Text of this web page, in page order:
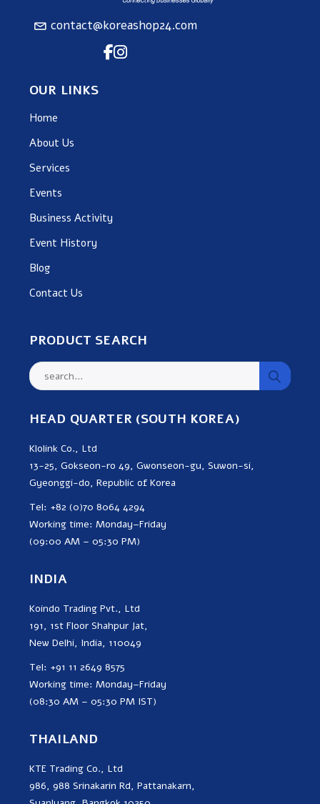
contact@koreashop24.com
OUR LINKS
Home
About Us
Services
Events
Business Activity
Event History
Blog
Contact Us
PRODUCT SEARCH
HEAD QUARTER (SOUTH KOREA)
Klolink Co., Ltd
13-25, Gokseon-ro 49, Gwonseon-gu, Suwon-si,
Gyeonggi-do, Republic of Korea
Tel: +82 (0)70 8064 4294
Working time: Monday–Friday
(09:00 AM – 05:30 PM)
INDIA
Koindo Trading Pvt., Ltd
191, 1st Floor Shahpur Jat,
New Delhi, India, 110049
Tel: +91 11 2649 8575
Working time: Monday–Friday
(08:30 AM – 05:30 PM IST)
THAILAND
KTE Trading Co., Ltd
986, 988 Srinakarin Rd, Pattanakarn,